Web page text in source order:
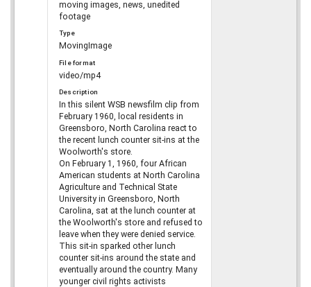
moving images, news, unedited
footage
Type
MovingImage
File format
video/mp4
Description
In this silent WSB newsfilm clip from
February 1960, local residents in
Greensboro, North Carolina react to
the recent lunch counter sit-ins at the
Woolworth's store.
On February 1, 1960, four African
American students at North Carolina
Agriculture and Technical State
University in Greensboro, North
Carolina, sat at the lunch counter at
the Woolworth's store and refused to
leave when they were denied service.
This sit-in sparked other lunch
counter sit-ins around the state and
eventually around the country. Many
younger civil rights activists